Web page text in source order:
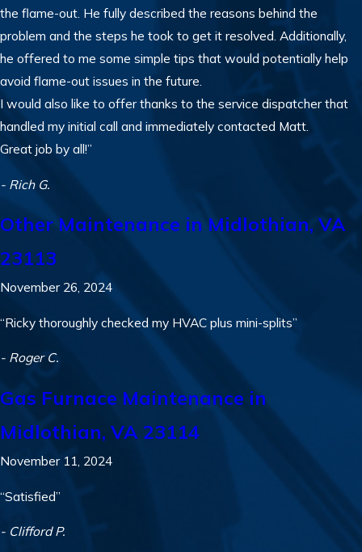
the flame-out. He fully described the reasons behind the
problem and the steps he took to get it resolved. Additionally,
he offered to me some simple tips that would potentially help
avoid flame-out issues in the future.
I would also like to offer thanks to the service dispatcher that
handled my initial call and immediately contacted Matt.
Great job by all!”
- Rich G.
Other Maintenance in Midlothian, VA
23113
November 26, 2024
“Ricky thoroughly checked my HVAC plus mini-splits”
- Roger C.
Gas Furnace Maintenance in
Midlothian, VA 23114
November 11, 2024
“Satisfied”
- Clifford P.